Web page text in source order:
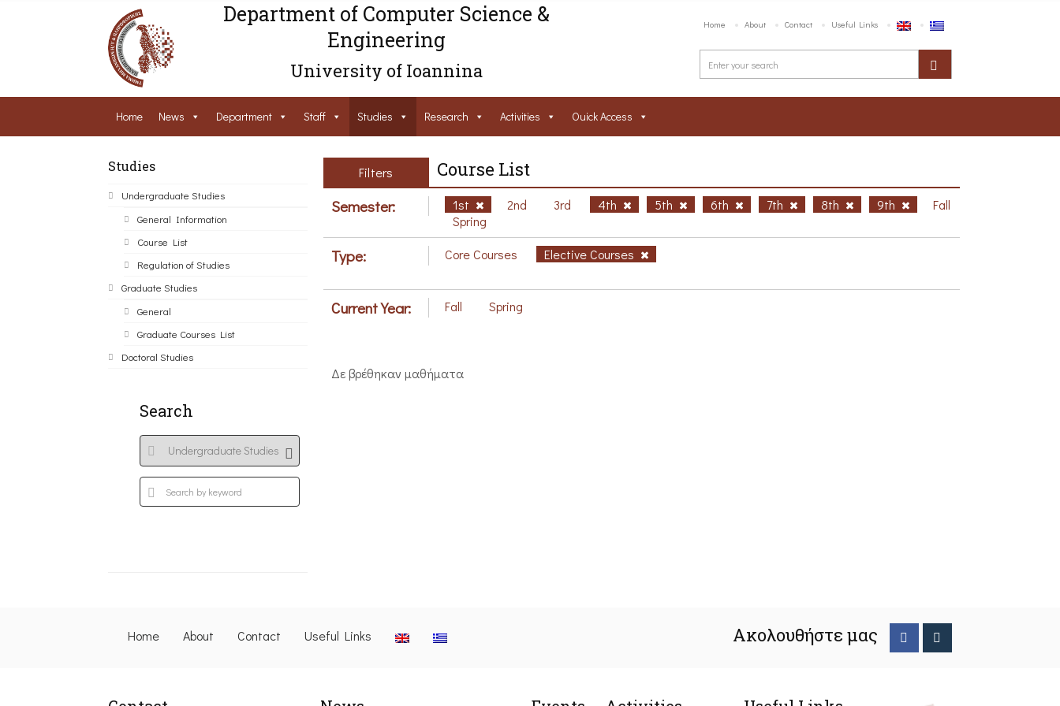
Department of Computer Science &
Engineering
University of Ioannina
Home About Contact Useful Links
Home News Department Staff Studies Research Activities Ouick Access
Studies
Undergraduate Studies
General Information
Course List
Regulation of Studies
Graduate Studies
General
Graduate Courses List
Doctoral Studies
Search
Filters Course List
Semester: 1st 2nd 3rd 4th 5th 6th 7th 8th 9th
Fall
Spring
Type: Core Courses Elective Courses
Current Year: Fall Spring
Δε βρέθηκαν μαθήματα
Home About Contact Useful Links Ακολουθήστε μας